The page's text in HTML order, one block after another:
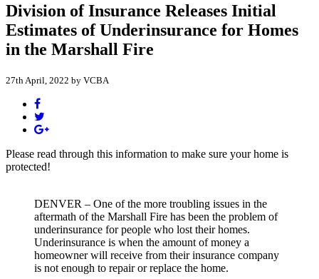
Division of Insurance Releases Initial
Estimates of Underinsurance for Homes
in the Marshall Fire
27th April, 2022 by VCBA
Please read through this information to make sure your home is
protected!
DENVER – One of the more troubling issues in the
aftermath of the Marshall Fire has been the problem of
underinsurance for people who lost their homes.
Underinsurance is when the amount of money a
homeowner will receive from their insurance company
is not enough to repair or replace the home.